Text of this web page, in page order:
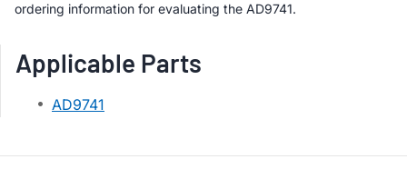
ordering information for evaluating the AD9741.
Applicable Parts
AD9741